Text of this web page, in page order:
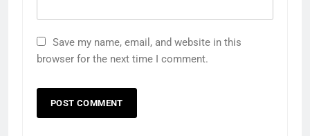
Save my name, email, and website in this
browser for the next time I comment.